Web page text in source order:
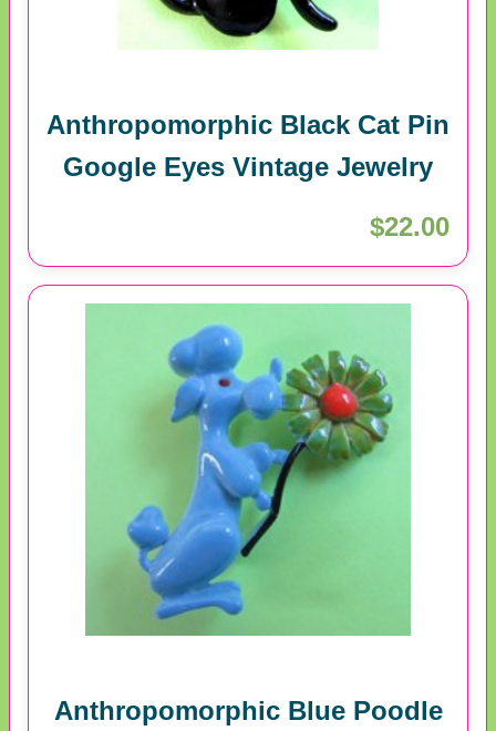
Anthropomorphic Black Cat Pin
Google Eyes Vintage Jewelry
$22.00
Anthropomorphic Blue Poodle